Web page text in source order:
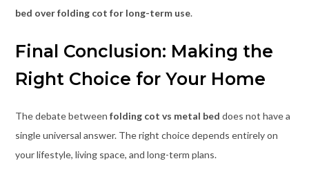
bed over folding cot for long-term use.
Final Conclusion: Making the
Right Choice for Your Home
The debate between folding cot vs metal bed does not have a
single universal answer. The right choice depends entirely on
your lifestyle, living space, and long-term plans.